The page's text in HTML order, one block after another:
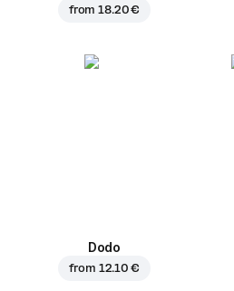
from18.20 €
Dodo
from 12.10 €